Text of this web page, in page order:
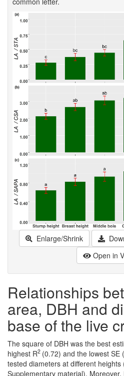
Enlarge/Shrink
Open in
Relationships
area, DBH and
base of the live
The square of DBH was the best
highest R2 (0.72) and the lowest SE
tested diameters at different heights
Supplementary material). Moreover,